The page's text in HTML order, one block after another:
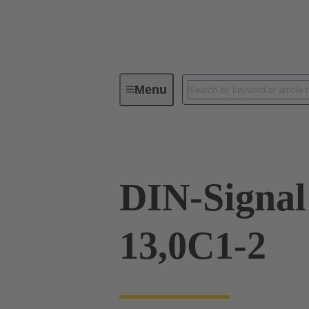
MenuDevice connectivity
DIN-
13,0C1-2